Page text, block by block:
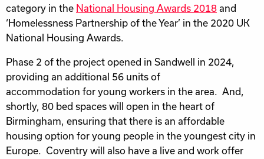
category in the National Housing Awards 2018 and
‘Homelessness Partnership of the Year’ in the 2020 UK
National Housing Awards.
Phase 2 of the project opened in Sandwell in 2024,
providing an additional 56 units of
accommodation for young workers in the area. And,
shortly, 80 bed spaces will open in the heart of
Birmingham, ensuring that there is an affordable
housing option for young people in the youngest city in
Europe. Coventry will also have a live and work offer